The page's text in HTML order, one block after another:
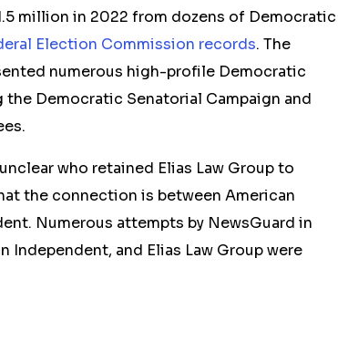
million in 2022 from dozens of Democratic
Election Commission records. The
numerous high-profile Democratic
Democratic Senatorial Campaign and
who retained Elias Law Group to
the connection is between American
Numerous attempts by NewsGuard in
and Elias Law Group were